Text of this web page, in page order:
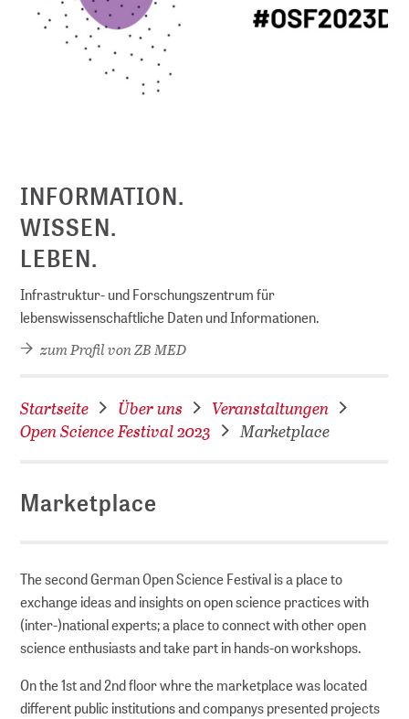
INFORMATION.
WISSEN.
LEBEN.
Infrastruktur- und Forschungszentrum für
lebenswissenschaftliche Daten und Informationen.
zum Profil von ZB MED
Startseite Über uns
Veranstaltungen
Open Science Festival 2023
Marketplace
Marketplace
The second German Open Science Festival is a place to
exchange ideas and insights on open science practices with
(inter-)national experts; a place to connect with other open
science enthusiasts and take part in hands-on workshops.
On the 1st and 2nd floor whre the marketplace was located
different public institutions and companys presented projects